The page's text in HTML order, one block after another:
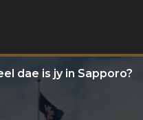
dae is jy in Sapporo?